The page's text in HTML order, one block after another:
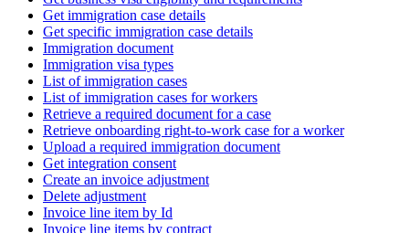
Get immigration case details
Get specific immigration case details
Immigration document
Immigration visa types
List of immigration cases
List of immigration cases for workers
Retrieve a required document for a case
Retrieve onboarding right-to-work case for a worker
Upload a required immigration document
Get integration consent
Create an invoice adjustment
Delete adjustment
Invoice line item by Id
Invoice line items by contract